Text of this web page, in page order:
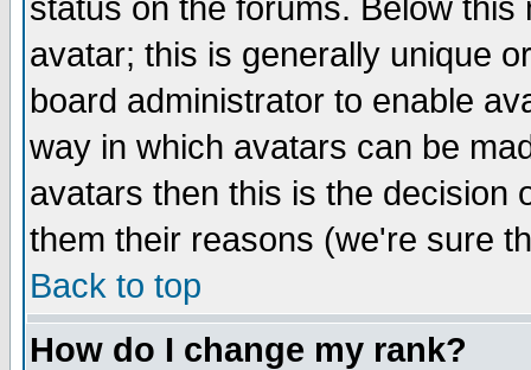
status on the forums. Below
avatar; this is generally unique
board administrator to enable
way in which avatars can be
avatars then this is the decision
them their reasons (we're sure
Back to top
How do I change my rank?